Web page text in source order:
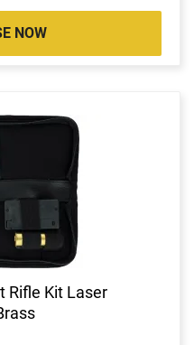
NOW
Rifle Kit Laser